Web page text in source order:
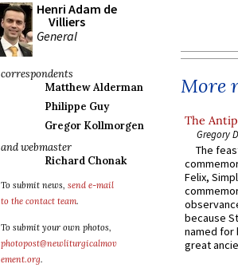
Henri Adam de
Villiers
General
correspondents
Matthew Alderman
Philippe Guy
Gregor Kollmorgen
and webmaster
Richard Chonak
To submit news, send e-mail
to the contact team.
To submit your own photos,
photopost@newliturgicalmov
ement.org.
More
The
Gregory
The
Felix,
because
named for
great